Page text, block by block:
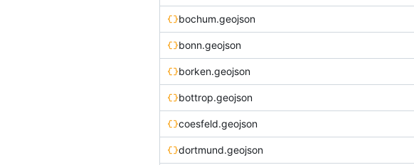
bochum.geojson
bonn.geojson
borken.geojson
bottrop.geojson
coesfeld.geojson
dortmund.geojson